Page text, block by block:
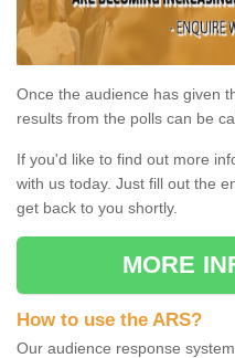
Once the audience has given
results from the polls can be
If you'd like to find out more
with us today. Just fill out the
get back to you shortly.
MORE
How to use the ARS?
Our audience response